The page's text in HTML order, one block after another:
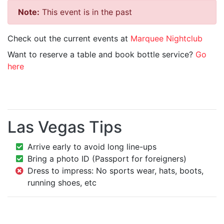
Note: This event is in the past
Check out the current events at Marquee Nightclub
Want to reserve a table and book bottle service? Go
here
Las Vegas Tips
Arrive early to avoid long line-ups
Bring a photo ID (Passport for foreigners)
Dress to impress: No sports wear, hats, boots,
running shoes, etc